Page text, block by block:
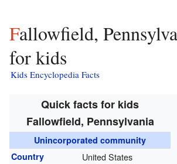
Fallowfield, Pennsylvania facts
for kids
Kids Encyclopedia Facts
Quick facts for kids
Fallowfield, Pennsylvania
Unincorporated community
Country
United States